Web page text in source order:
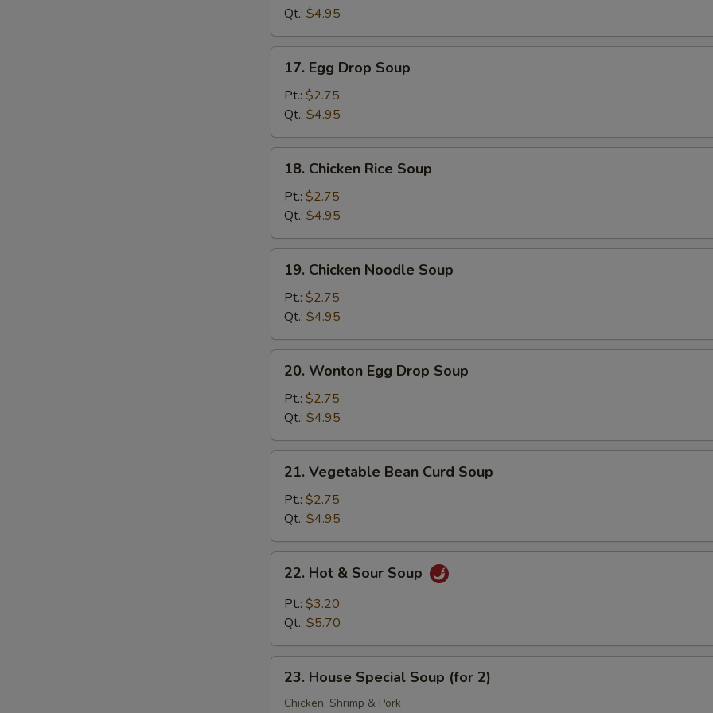
Qt.: $4.95
Egg
Drop
Soup
17. Egg Drop Soup
Pt.: $2.75
Qt.: $4.95
Chicken
Rice
Soup
18. Chicken Rice Soup
Pt.: $2.75
Qt.: $4.95
Chicken
Noodle
Soup
19. Chicken Noodle Soup
Pt.: $2.75
Qt.: $4.95
Wonton
Egg
Drop
Soup
20. Wonton Egg Drop Soup
Pt.: $2.75
Qt.: $4.95
Vegetable
Bean
Curd
Soup
21. Vegetable Bean Curd Soup
Pt.: $2.75
Qt.: $4.95
Hot
Sour
22. Hot & Sour Soup
Pt.: $3.20
Qt.: $5.70
House
Special
23. House Special Soup (for 2)
Chicken, Shrimp & Pork
Add 3 Eggs
Special instructions
NOTE EXTRA CHARGES MAY BE INCURRED FOR ADDITIONS IN THIS